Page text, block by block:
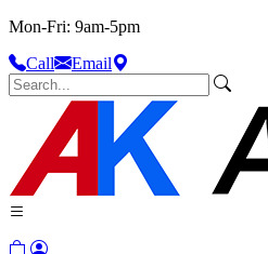
Mon-Fri: 9am-5pm
Call
Email